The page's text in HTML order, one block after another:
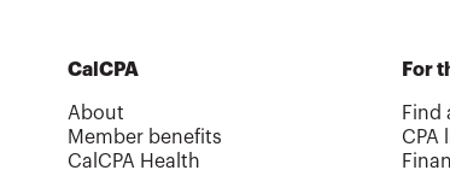
CalCPA
About
Member benefits
CalCPA Health
For
Find
CPA